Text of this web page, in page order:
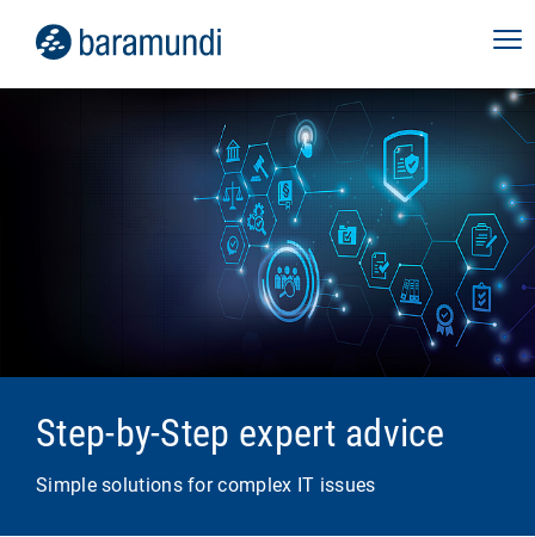
Step-by-Step expert advice
Simple solutions for complex IT issues